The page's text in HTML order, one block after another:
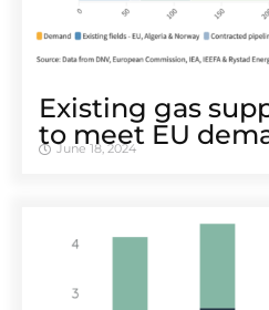
Existing gas
to meet EU
June 18, 2024